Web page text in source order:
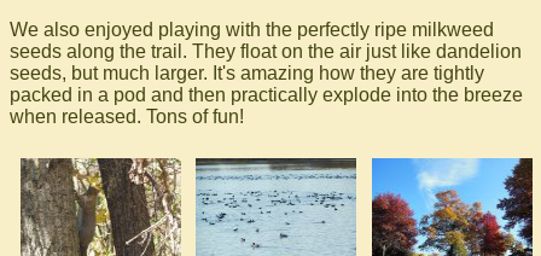
We also enjoyed playing with the perfectly ripe milkweed
seeds along the trail. They float on the air just like dandelion
seeds, but much larger. It's amazing how they are tightly
packed in a pod and then practically explode into the breeze
when released. Tons of fun!